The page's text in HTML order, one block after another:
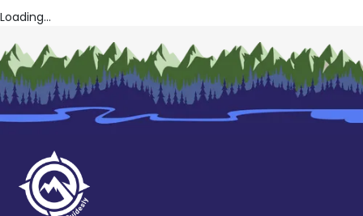
Loading...